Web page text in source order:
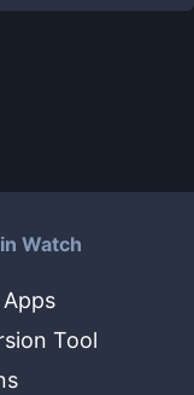
Watch
Tool